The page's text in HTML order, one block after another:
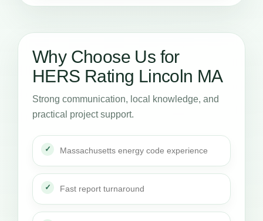
Why Choose Us for
HERS Rating Lincoln MA
Strong communication, local knowledge, and
practical project support.
Massachusetts energy code experience
Fast report turnaround